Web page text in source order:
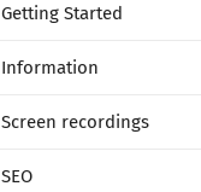
Getting Started
Information
Screen recordings
SEO